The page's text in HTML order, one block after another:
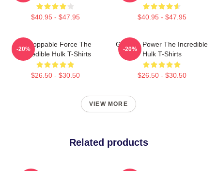
$40.95 - $47.95 $40.95 - $47.95
Unstoppable Force The
Incredible Hulk T-Shirts
$26.50 - $30.50
-20%
Gamma Power The Incredible
Hulk T-Shirts
$26.50 - $30.50
-20%
VIEW MORE
Related products